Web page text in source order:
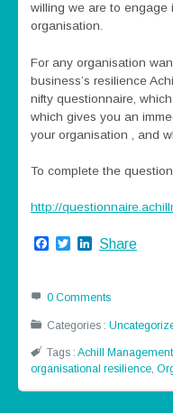
willing we are to engage
organisation.
For any organisation
business’s resilience
nifty questionnaire,
which gives you an
your organisation , and
To complete the
http://
Facebook
TwitterLinkedIn
Share
0 Comments
Categories :
Tags :Achill Management
organisational resilience,